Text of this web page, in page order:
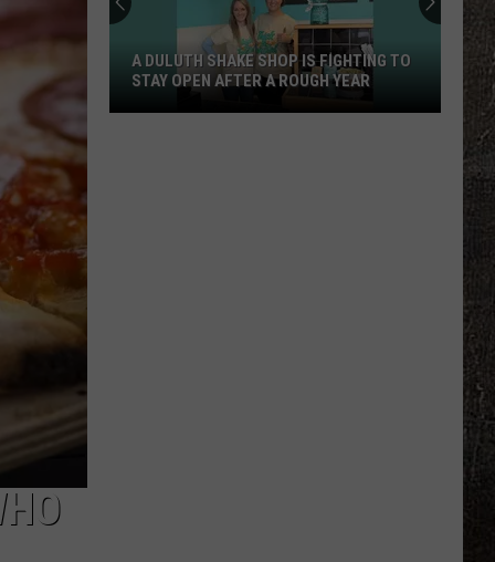
A DULUTH SHAKE SHOP IS FIGHTING TO
STAY OPEN AFTER A ROUGH YEAR